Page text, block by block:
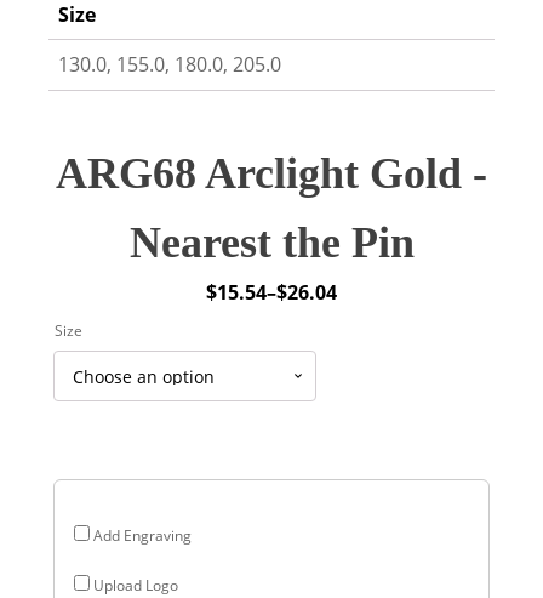
Size
130.0, 155.0, 180.0, 205.0
ARG68 Arclight Gold -
Nearest the Pin
$15.54–$26.04
Price
through
Add Engraving
Upload Logo
Size